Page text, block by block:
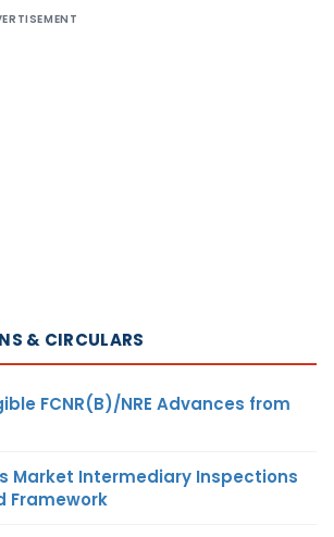
& CIRCULARS
FCNR(B)/NRE Advances from
Market Intermediary Inspections
Framework